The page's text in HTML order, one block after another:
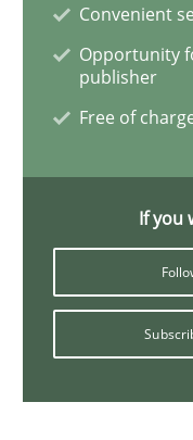
Tracing
From
Convenient
Opportunity
publisher
Free of
If you